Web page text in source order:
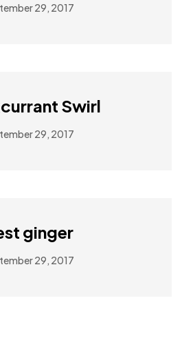
29, 2017
Swirl
29, 2017
ginger
29, 2017